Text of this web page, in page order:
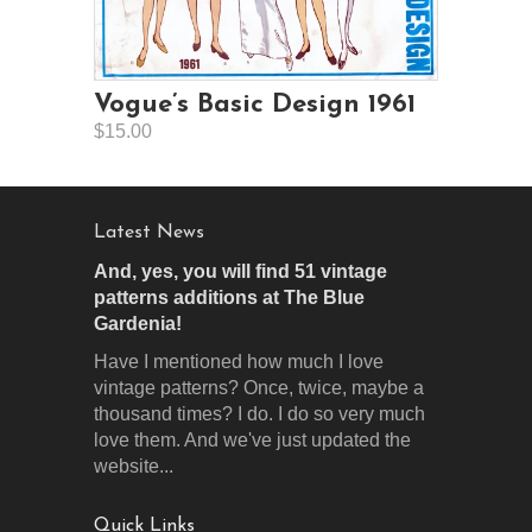
Vogue’s Basic Design 1961
$15.00
Latest News
And, yes, you will find 51 vintage
patterns additions at The Blue
Gardenia!
Have I mentioned how much I love
vintage patterns? Once, twice, maybe a
thousand times? I do. I do so very much
love them. And we've just updated the
website...
Quick Links